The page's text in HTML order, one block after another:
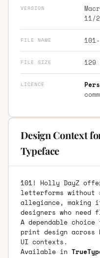
VERSION
11/
FILE NAME
FILE SIZE 129
LICENCE
Design Context
Typeface
101! Holly DayZ
letterforms
allegiance,
designers who
A dependable
print design
UI contexts.
Available in